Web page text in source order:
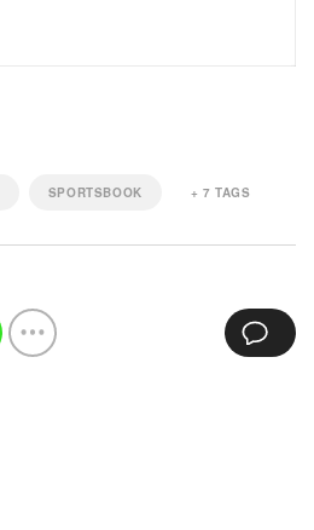
SPORTSBOOK + 7 TAGS